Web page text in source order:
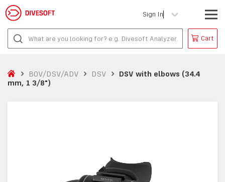
Sign In
Cart
BOV/DSV/ADV DSV
DSV with elbows (34.4
mm, 1 3/8")